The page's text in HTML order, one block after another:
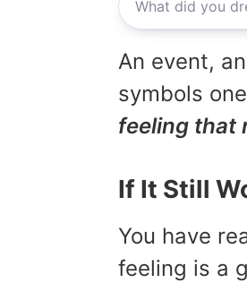
An event,
symbols
feeling that
If It Still
You have
feeling is a